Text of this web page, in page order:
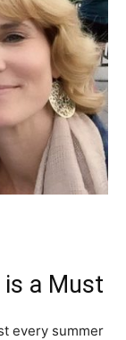
is a Must
every summer